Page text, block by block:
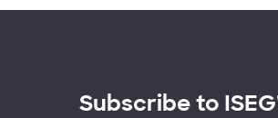
Subscribe to